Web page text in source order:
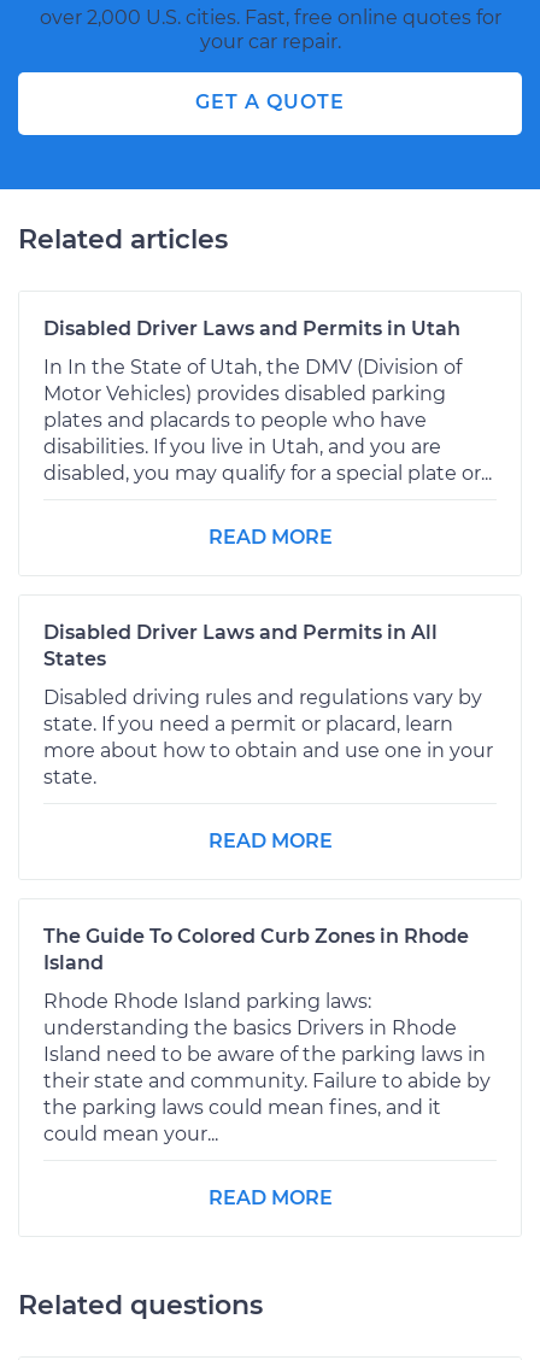
over 2,000 U.S. cities. Fast, free online quotes for
your car repair.
GET A QUOTE
Related articles
Disabled Driver Laws and Permits in Utah
In In the State of Utah, the DMV (Division of
Motor Vehicles) provides disabled parking
plates and placards to people who have
disabilities. If you live in Utah, and you are
disabled, you may qualify for a special plate or...
READ MORE
Disabled Driver Laws and Permits in All
States
Disabled driving rules and regulations vary by
state. If you need a permit or placard, learn
more about how to obtain and use one in your
state.
READ MORE
The Guide To Colored Curb Zones in Rhode
Island
Rhode Rhode Island parking laws:
understanding the basics Drivers in Rhode
Island need to be aware of the parking laws in
their state and community. Failure to abide by
the parking laws could mean fines, and it
could mean your...
READ MORE
Related questions